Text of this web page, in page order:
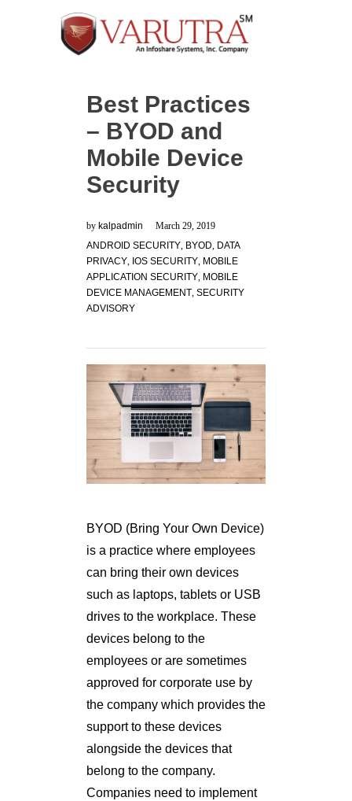
Best Practices
– BYOD and
Mobile Device
Security
by kalpadmin
March 29, 2019
ANDROID SECURITY, BYOD, DATA
PRIVACY, IOS SECURITY, MOBILE
APPLICATION SECURITY, MOBILE
DEVICE MANAGEMENT, SECURITY
ADVISORY
BYOD (Bring Your Own Device)
is a practice where employees
can bring their own devices
such as laptops, tablets or USB
drives to the workplace. These
devices belong to the
employees or are sometimes
approved for corporate use by
the company which provides the
support to these devices
alongside the devices that
belong to the company.
Companies need to implement